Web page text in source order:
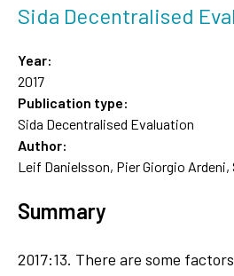
Sida Decentralised
Year:
2017
Publication type:
Sida Decentralised Evaluation
Author:
Leif Danielsson, Pier Giorgio Ardeni,
Summary
2017:13. There are some